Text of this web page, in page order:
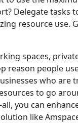
Delegate tasks
resource use.
spaces,
people
who are
to go
you can
like